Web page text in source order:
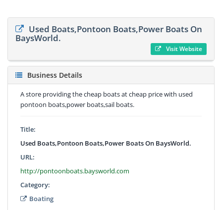
Used Boats,Pontoon Boats,Power Boats On
BaysWorld.
Visit Website
Business Details
A store providing the cheap boats at cheap price with used
pontoon boats,power boats,sail boats.
Title:
Used Boats,Pontoon Boats,Power Boats On BaysWorld.
URL:
http://pontoonboats.baysworld.com
Category:
Boating